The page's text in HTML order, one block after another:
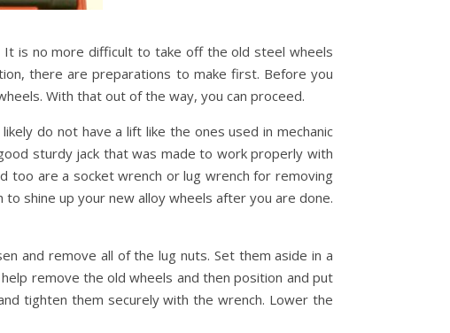
is no more difficult to take off the old steel wheels
there are preparations to make first. Before you
With that out of the way, you can proceed.
do not have a lift like the ones used in mechanic
sturdy jack that was made to work properly with
too are a socket wrench or lug wrench for removing
shine up your new alloy wheels after you are done.
and remove all of the lug nuts. Set them aside in a
remove the old wheels and then position and put
tighten them securely with the wrench. Lower the